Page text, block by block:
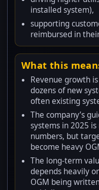
installed system),
supporting
reimbursed in
What this
Revenue growth
dozens of new
often existing
The company’s
systems in 2025
numbers, but
become heavy
The long-term
depends heavily
OGM being